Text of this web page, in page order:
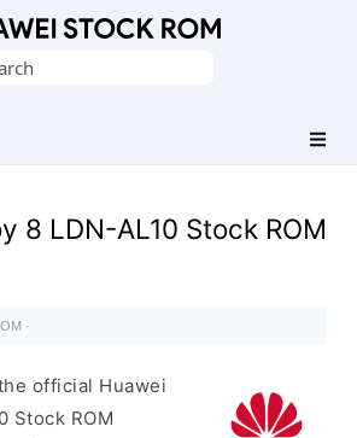
8 LDN-AL10 Stock ROM
·
official Huawei
Stock ROM